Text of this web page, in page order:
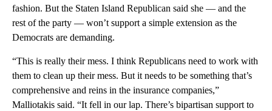
fashion. But the Staten Island Republican said she — and the
rest of the party — won’t support a simple extension as the
Democrats are demanding.
“This is really their mess. I think Republicans need to work with
them to clean up their mess. But it needs to be something that’s
comprehensive and reins in the insurance companies,”
Malliotakis said. “It fell in our lap. There’s bipartisan support to